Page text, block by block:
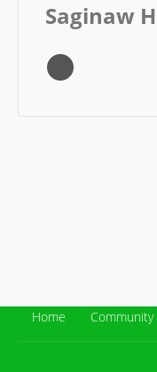
Saginaw
Home Community